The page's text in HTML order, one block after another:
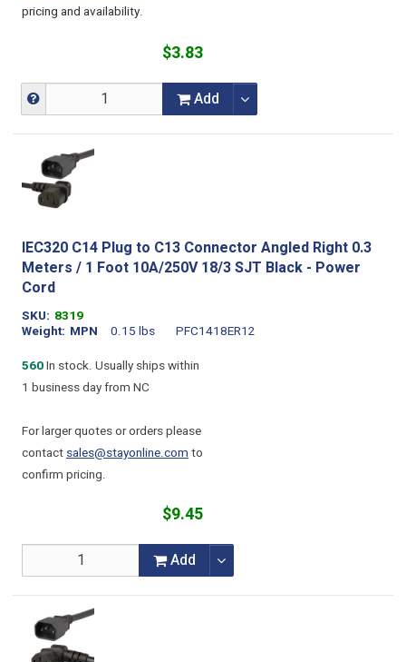
pricing and availability.
$3.83
Add
IEC320 C14 Plug to C13 Connector Angled Right 0.3
Meters / 1 Foot 10A/250V 18/3 SJT Black - Power
Cord
SKU 8319
Weight
0.15 lbs
MPN
PFC1418ER12
560In stock. Usually ships within
1 business day from NC
For larger quotes or orders please
contactsales@stayonline.comto
confirm pricing.
$9.45
Add